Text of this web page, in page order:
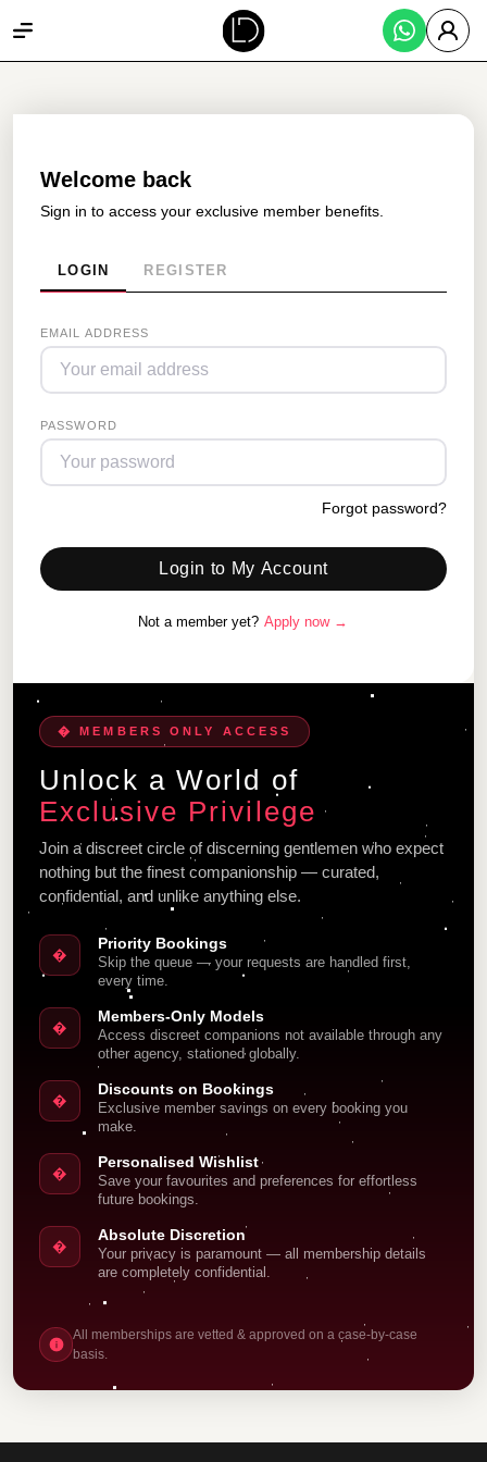
Welcome back
Sign in to access your exclusive member benefits.
LOGIN REGISTER
EMAIL ADDRESS
PASSWORD
Forgot password?
Login to My Account
Not a member yet? Apply now →
� MEMBERS ONLY ACCESS
Unlock a World of
Exclusive Privilege
Join a discreet circle of discerning gentlemen who expect
nothing but the finest companionship — curated,
confidential, and unlike anything else.
�
Priority Bookings
Skip the queue — your requests are handled first,
every time.
�
Members-Only Models
Access discreet companions not available through any
other agency, stationed globally.
�
Discounts on Bookings
Exclusive member savings on every booking you
make.
�
Personalised Wishlist
Save your favourites and preferences for effortless
future bookings.
�
Absolute Discretion
Your privacy is paramount — all membership details
are completely confidential.
All memberships are vetted & approved on a case-by-case
basis.